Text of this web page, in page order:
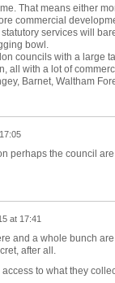
That means either
commercial
services will
bowl.
councils with a large
all with a lot of
Barnet, Waltham
perhaps the council
at 17:41
and a whole bunch
after all.
to what they